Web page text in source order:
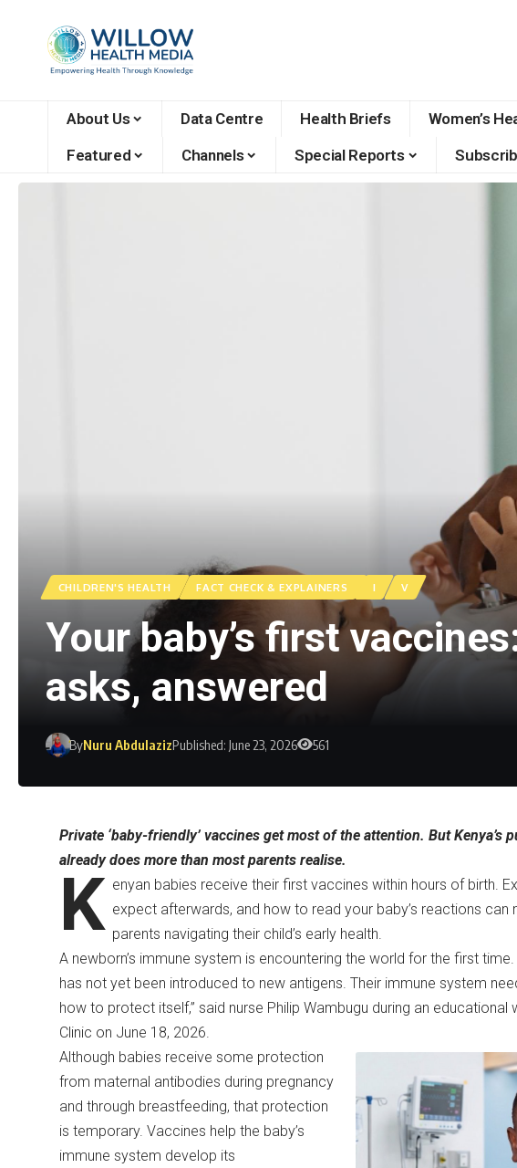
About Us Data Centre Health Briefs Women’s
Featured
Channels Special Reports
CHILDREN'S HEALTH FACT CHECK & EXPLAINERS I V
Your baby’s first
asks, answered
ByNuru AbdulazizPublished: June 23, 2026 561
Private ‘baby-friendly’ vaccines get most of the attention. But Kenya’s
already does more than most parents realise.
K enyan babies receive their first vaccines within hours of birth.
expect afterwards, and how to read your baby’s reactions
parents navigating their child’s early health.
A newborn’s immune system is encountering the world for the first
has not yet been introduced to new antigens. Their immune system
how to protect itself,” said nurse Philip Wambugu during an educational
Clinic on June 18, 2026.
Although babies receive some protection
from maternal antibodies during pregnancy
and through breastfeeding, that protection
is temporary. Vaccines help the baby’s
immune system develop its